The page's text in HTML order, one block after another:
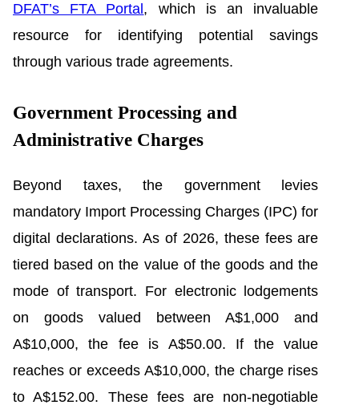
DFAT’s FTA Portal , which is an invaluable
resource for identifying potential savings
through various trade agreements.
Government Processing and
Administrative Charges
Beyond taxes, the government levies
mandatory Import Processing Charges (IPC) for
digital declarations. As of 2026, these fees are
tiered based on the value of the goods and the
mode of transport. For electronic lodgements
on goods valued between A$1,000 and
A$10,000, the fee is A$50.00. If the value
reaches or exceeds A$10,000, the charge rises
to A$152.00. These fees are non-negotiable